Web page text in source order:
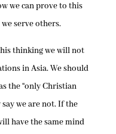
we can prove to this
serve others.
thinking we will not
in Asia. We should
the “only Christian
we are not. If the
have the same mind